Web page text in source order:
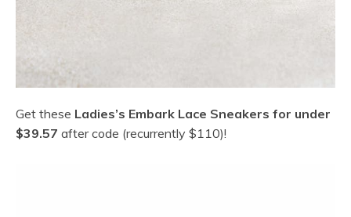
Get these Ladies’s Embark Lace Sneakers for under
$39.57 after code (recurrently $110)!